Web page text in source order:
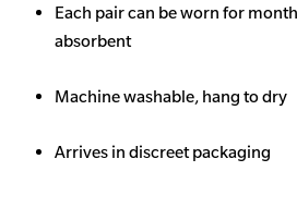
Each pair can be worn for
absorbent
Machine washable, hang to dry
Arrives in discreet packaging